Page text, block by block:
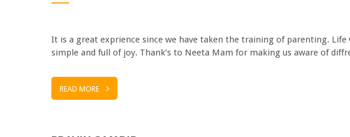
It is a great exprience since we have taken the training of parenting. Life
simple and full of joy. Thank’s to Neeta Mam for making us aware of
READ MORE